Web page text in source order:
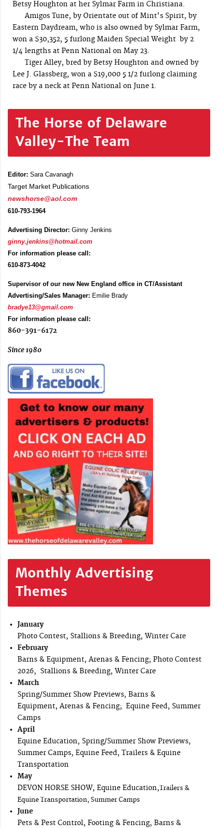
Betsy Houghton at her Sylmar Farm in Christiana.
Amigos Tune, by Orientate out of Mint's Spirit, by
Eastern Daydream, who is also owned by Sylmar Farm,
won a $30,352, 5 furlong Maiden Special Weight by 2
1/4 lengths at Penn National on May 23.
Tiger Alley, bred by Betsy Houghton and owned by
Lee J. Glassberg, won a $19,000 5 1/2 furlong claiming
race by a neck at Penn National on June 1.
The Horse of Delaware
Valley-The Team
Editor: Sara Cavanagh
Target Market Publications
newshorse@aol.com
610-793-1964
Advertising Director: Ginny Jenkins
ginny.jenkins@hotmail.com
For information please call:
610-873-4042
Supervisor of our new New England office in CT/Assistant
Advertising/Sales Manager: Emilie Brady
bradye13@gmail.com
For information please call:
860-391-6172
Since 1980
Monthly Advertising
Themes
January
Photo Contest, Stallions & Breeding, Winter Care
February
Barns & Equipment, Arenas & Fencing; Photo Contest
2026, Stallions & Breeding, Winter Care
March
Spring/Summer Show Previews, Barns &
Equipment, Arenas & Fencing; Equine Feed, Summer
Camps
April
Equine Education, Spring/Summer Show Previews,
Summer Camps, Equine Feed, Trailers & Equine
Transportation
May
DEVON HORSE SHOW, Equine Education,Trailers &
Equine Transportation, Summer Camps
June
Pets & Pest Control, Footing & Fencing, Barns &